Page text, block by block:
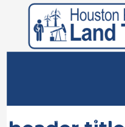
Administration for the Oil and Gas industry in the US